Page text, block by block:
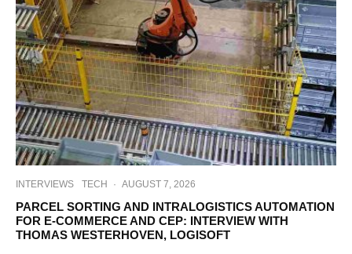
INTERVIEWS TECH · AUGUST 7, 2026
PARCEL SORTING AND INTRALOGISTICS AUTOMATION
FOR E-COMMERCE AND CEP: INTERVIEW WITH
THOMAS WESTERHOVEN, LOGISOFT